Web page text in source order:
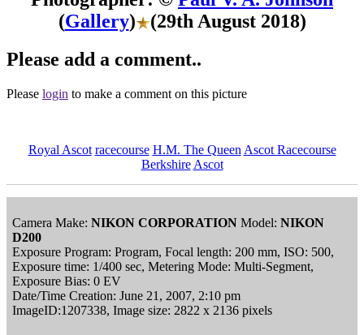
(Gallery)
(29th August 2018)
Please add a comment..
Please login to make a comment on this picture
Royal Ascot racecourse H.M. The Queen Ascot Racecourse
Berkshire Ascot
Camera Make: NIKON CORPORATION Model: NIKON
D200
Exposure Program: Program, Focal length: 200 mm, ISO: 500,
Exposure time: 1/400 sec, Metering Mode: Multi-Segment,
Exposure Bias: 0 EV
Date/Time Creation: June 21, 2007, 2:10 pm
ImageID:1207338, Image size: 2822 x 2136 pixels